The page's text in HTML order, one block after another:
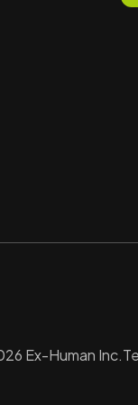
Ex-Human Inc.